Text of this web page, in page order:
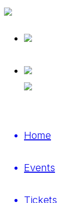
Home
Events
Tickets